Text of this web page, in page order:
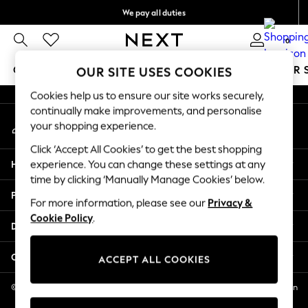
We pay all duties
0
GIRLS BOYS BABY WOMEN MEN SUMMER
GIRLS
New In
2 Years
3 Years
4 Years
5 Years
6 Years
8 Years
11 Years
12 Years
An error occurred on client
My Account
Sign-in to your account
Help
Privacy & Legal
Departments
Other Services
© 2026 NEXT US LLC, NEXT, Corporation TR CTR 1209 Orange St, Wilmington
DE, 19801
OUR SITE USES COOKIES
Cookies help us to ensure our site works securely,
continually make improvements, and personalise
your shopping experience.
Click ‘Accept All Cookies’ to get the best shopping
experience. You can change these settings at any
time by clicking ‘Manually Manage Cookies’ below.
For more information, please see our Privacy &
Cookie Policy.
ACCEPT ALL COOKIES